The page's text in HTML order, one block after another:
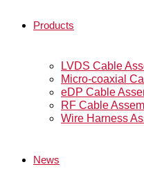
Products
LVDS Cable
Micro-coaxial
eDP Cable
RF Cable
Wire Harness
News